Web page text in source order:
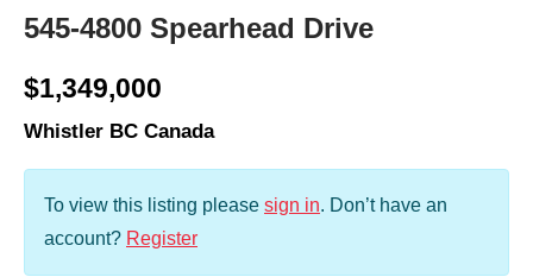
545-4800 Spearhead Drive
$1,349,000
Whistler BC Canada
To view this listing please sign in. Don’t have an
account? Register